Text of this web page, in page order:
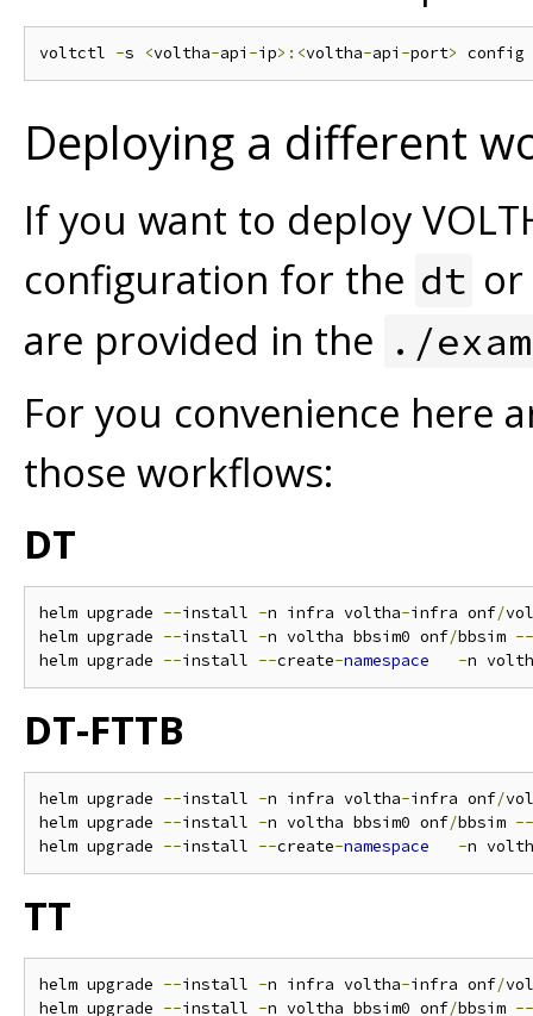
voltctl -s <voltha-api -ip>:<voltha-api -port> config
Deploying a different
If you want to deploy
configuration for the dt or
are provided in the ./
For you convenience here
those workflows:
DT
helm upgrade --install -n infra voltha-infra onf/
helm upgrade --install -n voltha bbsim0 onf/bbsim --
helm upgrade --install --create-namespace -n
DT-FTTB
helm upgrade --install -n infra voltha-infra onf/
helm upgrade --install -n voltha bbsim0 onf/bbsim --
helm upgrade --install --create-namespace -n
TT
helm upgrade --install -n infra voltha-infra onf/
helm upgrade --install -n voltha bbsim0 onf/bbsim --